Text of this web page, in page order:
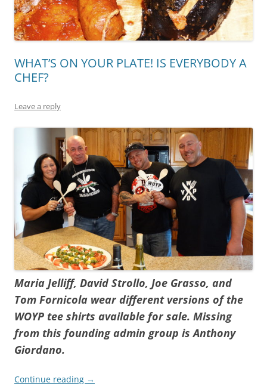
WHAT’S ON YOUR PLATE! IS EVERYBODY A
CHEF?
Leave a reply
Maria Jelliff, David Strollo, Joe Grasso, and
Tom Fornicola wear different versions of the
WOYP tee shirts available for sale. Missing
from this founding admin group is Anthony
Giordano.
Continue reading →